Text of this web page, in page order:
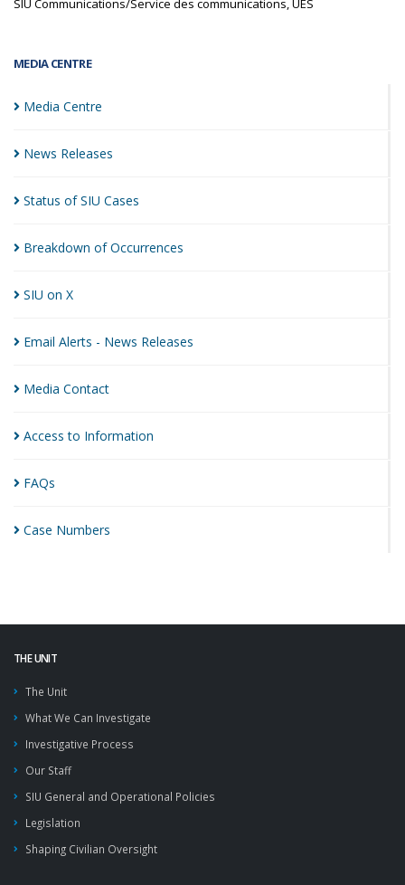
MEDIA CENTRE
Media Centre
News Releases
Status of SIU Cases
Breakdown ofOccurrences
SIU on X
Email Alerts - News Releases
Media Contact
Access to Information
FAQs
Case Numbers
SIU Communications/Service des communications, UES
THE UNIT
The Unit
What We Can Investigate
Investigative Process
Our Staff
SIU General and Operational Policies
Legislation
Shaping Civilian Oversight